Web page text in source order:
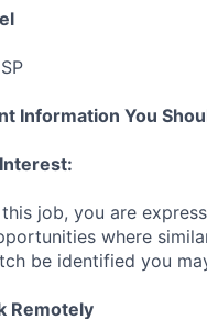
Information You
job, you are
where
be identified you
Remotely